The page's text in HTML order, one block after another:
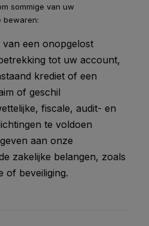
sommige van uw
bewaren:
een onopgelost
tot uw account,
krediet of een
of geschil
fiscale, audit- en
te voldoen
aan onze
zakelijke belangen, zoals
of beveiliging.